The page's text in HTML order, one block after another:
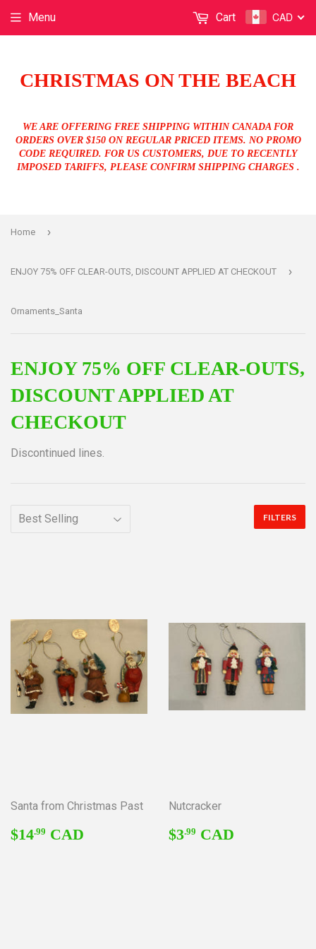
CHRISTMAS ON THE BEACH
WE ARE OFFERING FREE SHIPPING WITHIN CANADA FOR
ORDERS OVER $150 ON REGULAR PRICED ITEMS. NO PROMO
CODE REQUIRED. FOR US CUSTOMERS, DUE TO RECENTLY
IMPOSED TARIFFS, PLEASE CONFIRM SHIPPING CHARGES .
Menu CAD
Cart
Home ›
ENJOY 75% OFF CLEAR-OUTS, DISCOUNT APPLIED AT CHECKOUT ›
Ornaments_Santa
ENJOY 75% OFF CLEAR-OUTS,
DISCOUNT APPLIED AT
CHECKOUT
Discontinued lines.
FILTERS
Santa from Christmas Past
REGULAR
PRICE
$14.99 CAD
Nutcracker
REGULAR
PRICE
$3.99 CAD